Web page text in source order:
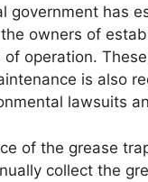
government has
owners of
of operation.
is also
lawsuits
of the grease
collect the